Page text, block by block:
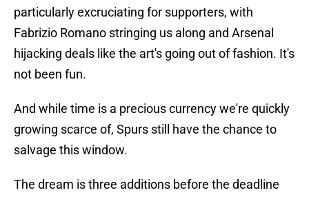
particularly excruciating for supporters, with
Fabrizio Romano stringing us along and Arsenal
hijacking deals like the art's going out of fashion. It's
not been fun.
And while time is a precious currency we're quickly
growing scarce of, Spurs still have the chance to
salvage this window.
The dream is three additions before the deadline